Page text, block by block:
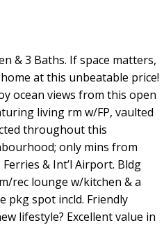
& 3 Baths. If space matters,
at this unbeatable price!
ocean views from this open
living rm w/FP, vaulted
throughout this
only mins from
& Int’l Airport. Bldg
rec lounge w/kitchen & a
pkg spot incld. Friendly
lifestyle? Excellent value in